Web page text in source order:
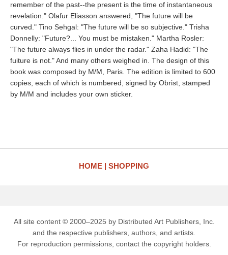
remember of the past--the present is the time of instantaneous
revelation." Olafur Eliasson answered, "The future will be
curved." Tino Sehgal: "The future will be so subjective." Trisha
Donnelly: "Future?... You must be mistaken." Martha Rosler:
"The future always flies in under the radar." Zaha Hadid: "The
fuiture is not." And many others weighed in. The design of this
book was composed by M/M, Paris. The edition is limited to 600
copies, each of which is numbered, signed by Obrist, stamped
by M/M and includes your own sticker.
HOME SHOPPING
All site content © 2000–2025 by Distributed Art Publishers, Inc.
and the respective publishers, authors, and artists.
For reproduction permissions, contact the copyright holders.